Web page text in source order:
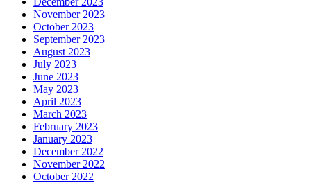
November 2023
October 2023
September 2023
August 2023
July 2023
June 2023
May 2023
April 2023
March 2023
February 2023
January 2023
December 2022
November 2022
October 2022